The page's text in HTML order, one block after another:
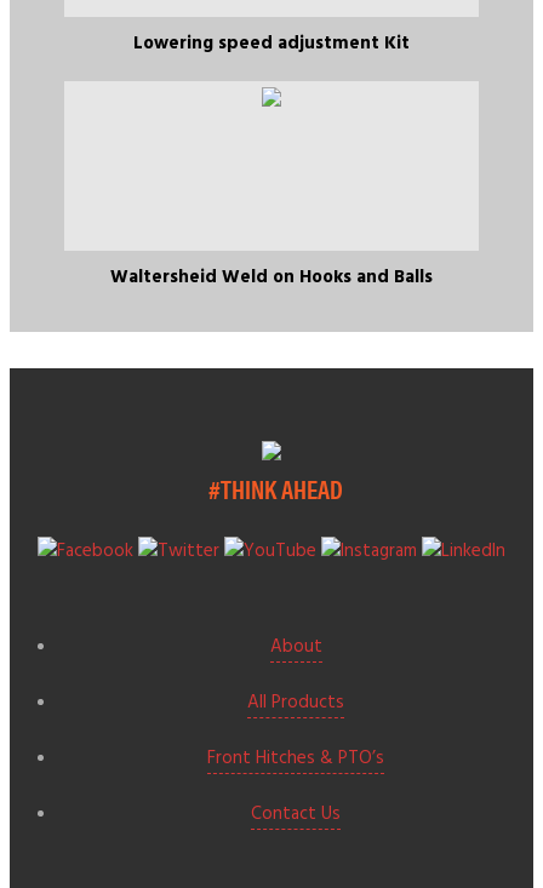
Lowering speed adjustment Kit
Waltersheid Weld on Hooks and Balls
#THINK AHEAD
About
All Products
Front Hitches & PTO’s
Contact Us